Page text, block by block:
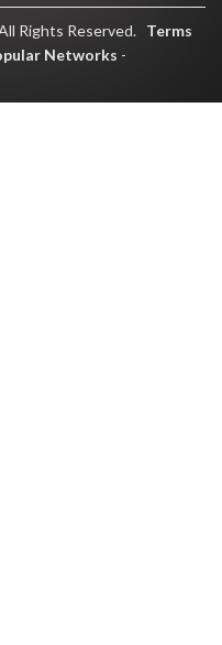
Rights Reserved. Terms
Networks -